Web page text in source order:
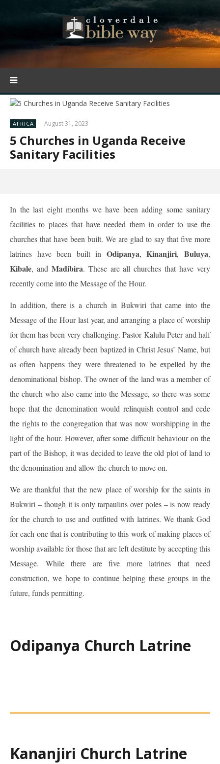
AFRICA August 31, 2023
5 Churches in Uganda Receive
Sanitary Facilities
In the last eight months we have been adding some sanitary
facilities to places that have needed them in order to use the
churches that have been built. We are glad to say that five more
latrines have been built in Odipanya,Kinanjiri,Buluya,
Kibale, and Madibira. These are all churches that have very
recently come into the Message of the Hour.
In addition, there is a church in Bukwiri that came into the
Message of the Hour last year, and arranging a place of worship
for them has been very challenging. Pastor Kalulu Peter and half
of church have already been baptized in Christ Jesus’ Name, but
as often happens they were threatened to be expelled by the
denominational bishop. The owner of the land was a member of
the church who also came into the Message, so there was some
hope that the denomination would relinquish control and cede
the rights to the congregation that was now worshipping in the
light of the hour. However, after some difficult behaviour on the
part of the Bishop, it was decided to leave the old plot of land to
the denomination and allow the church to move on.
We are thankful that the new place of worship for the saints in
Bukwiri – though it is only tarpaulins over poles – is now ready
for the church to use and outfitted with latrines. We thank God
for each one that is contributing to this work of making places of
worship available for those that are left destitute by accepting this
Message. While there are five more latrines that need
construction, we hope to continue helping these groups in the
future, funds permitting.
Odipanya Church Latrine
Kananjiri Church Latrine